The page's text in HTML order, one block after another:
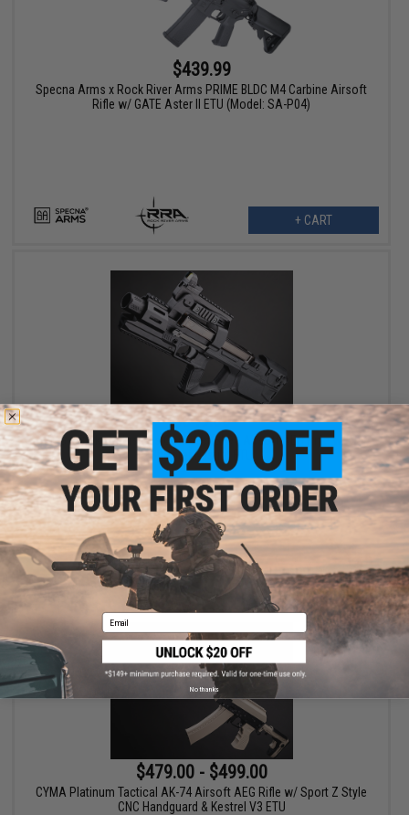
$439.99
Specna Arms x Rock River Arms PRIME BLDC M4 Carbine Airsoft
Rifle w/ GATE Aster II ETU (Model: SA-P04)
+ CART
$349.00
EMG x Strike Industries Compact SI-90 Airsoft AEG Rifle w/ E-
Shooter Kestrel ETU
VIEW
$479.00 - $499.00
CYMA Platinum Tactical AK-74 Airsoft AEG Rifle w/ Sport Z Style
CNC Handguard & Kestrel V3 ETU
Email
No thanks